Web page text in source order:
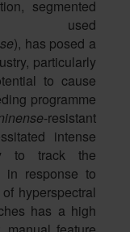
segmented
used
), has posed a
particularly
to cause
programme
-resistant
intense
to track the
in response to
hyperspectral
has a high